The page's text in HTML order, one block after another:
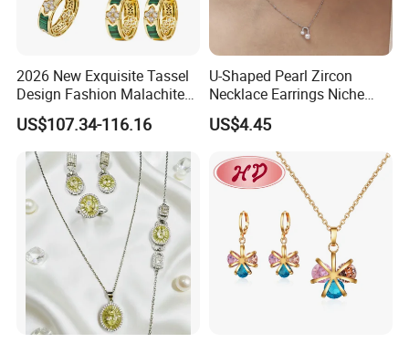
2026 New Exquisite Tassel
Design Fashion Malachite
925 Silver Jewelry Set
US$107.34-116.16
U-Shaped Pearl Zircon
Necklace Earrings Niche
Light Luxury Fashion
Collarbone Chain Earrings
US$4.45